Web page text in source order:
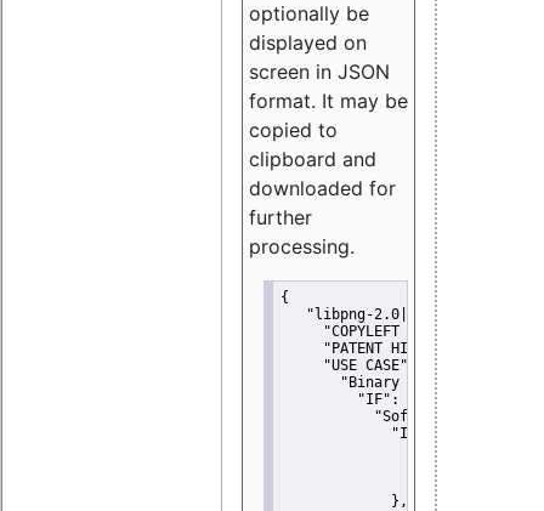
optionally be
displayed on
screen in JSON
format. It may be
copied to
clipboard and
downloaded for
further
processing.
{
"libpng-2.0|libtiff|MIT|SSH-
"COPYLEFT CLAUSE":
"PATENT HINTS":
"USE CASE":
"Binary delivery":
"IF":
"Software
"IF":
{
"Modified
"YOU MUST
             },